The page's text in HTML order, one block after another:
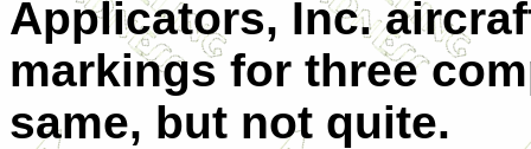
Applicators, Inc.
markings for three
same, but not quite.